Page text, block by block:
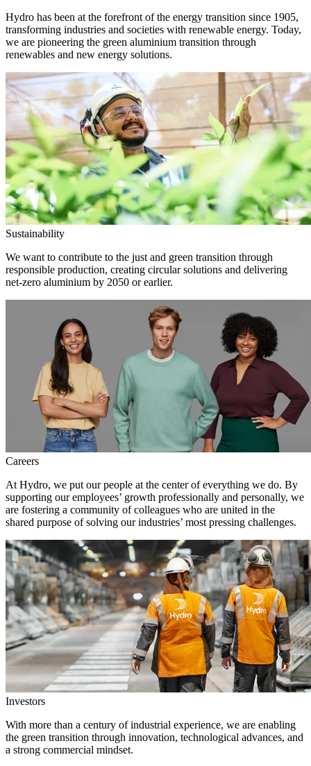
Hydro has been at the forefront of the energy transition since 1905,
transforming industries and societies with renewable energy. Today,
we are pioneering the green aluminium transition through
renewables and new energy solutions.
Sustainability
We want to contribute to the just and green transition through
responsible production, creating circular solutions and delivering
net-zero aluminium by 2050 or earlier.
Careers
At Hydro, we put our people at the center of everything we do. By
supporting our employees’ growth professionally and personally, we
are fostering a community of colleagues who are united in the
shared purpose of solving our industries’ most pressing challenges.
Investors
With more than a century of industrial experience, we are enabling
the green transition through innovation, technological advances, and
a strong commercial mindset.